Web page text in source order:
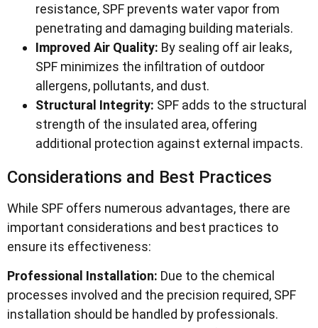
resistance, SPF prevents water vapor from
penetrating and damaging building materials.
Improved Air Quality: By sealing off air leaks,
SPF minimizes the infiltration of outdoor
allergens, pollutants, and dust.
Structural Integrity: SPF adds to the structural
strength of the insulated area, offering
additional protection against external impacts.
Considerations and Best Practices
While SPF offers numerous advantages, there are
important considerations and best practices to
ensure its effectiveness:
Professional Installation: Due to the chemical
processes involved and the precision required, SPF
installation should be handled by professionals.